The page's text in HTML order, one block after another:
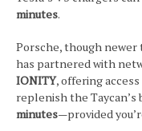
minutes.
Porsche, though newer
has partnered with
IONITY, offering
replenish the Taycan’s
minutes—provided